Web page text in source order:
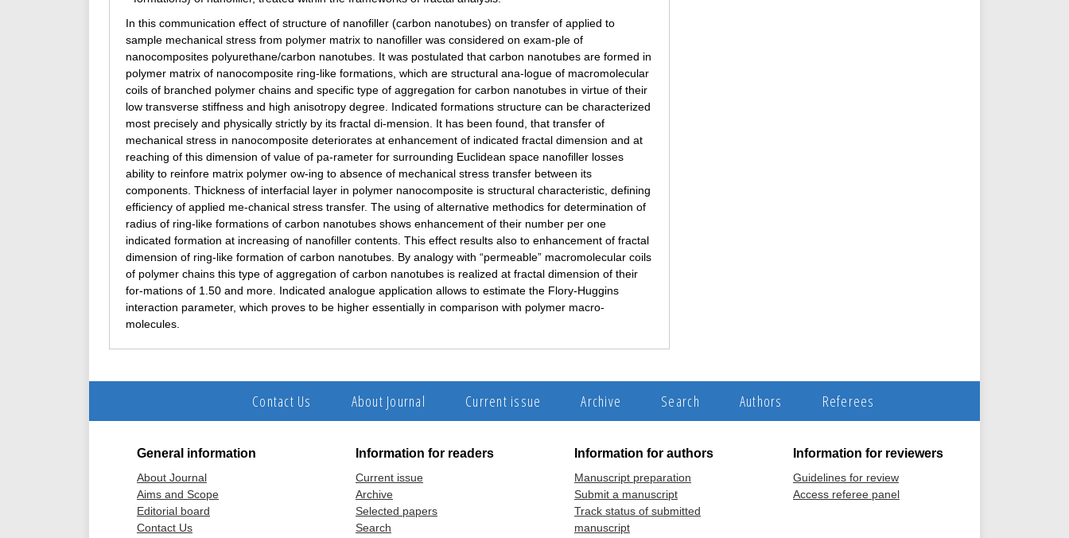
In this communication effect of structure of nanofiller (carbon nanotubes) on transfer of applied to
sample mechanical stress from polymer matrix to nanofiller was considered on exam-ple of
nanocomposites polyurethane/carbon nanotubes. It was postulated that carbon nanotubes are formed in
polymer matrix of nanocomposite ring-like formations, which are structural ana-logue of macromolecular
coils of branched polymer chains and specific type of aggregation for carbon nanotubes in virtue of their
low transverse stiffness and high anisotropy degree. Indicated formations structure can be characterized
most precisely and physically strictly by its fractal di-mension. It has been found, that transfer of
mechanical stress in nanocomposite deteriorates at enhancement of indicated fractal dimension and at
reaching of this dimension of value of pa-rameter for surrounding Euclidean space nanofiller losses
ability to reinfore matrix polymer ow-ing to absence of mechanical stress transfer between its
components. Thickness of interfacial layer in polymer nanocomposite is structural characteristic, defining
efficiency of applied me-chanical stress transfer. The using of alternative methodics for determination of
radius of ring-like formations of carbon nanotubes shows enhancement of their number per one
indicated formation at increasing of nanofiller contents. This effect results also to enhancement of fractal
dimension of ring-like formation of carbon nanotubes. By analogy with “permeable” macromolecular coils
of polymer chains this type of aggregation of carbon nanotubes is realized at fractal dimension of their
for-mations of 1.50 and more. Indicated analogue application allows to estimate the Flory-Huggins
interaction parameter, which proves to be higher essentially in comparison with polymer macro-
molecules.
Contact Us About Journal Current issue Archive Search Authors Referees
General information
About Journal
Aims and Scope
Editorial board
Contact Us
Information for readers
Current issue
Archive
Selected papers
Search
Information for authors
Manuscript preparation
Submit a manuscript
Track status of submitted
manuscript
Information for reviewers
Guidelines for review
Access referee panel